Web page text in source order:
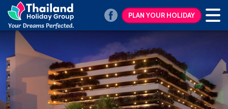
PLAN YOUR HOLIDAY